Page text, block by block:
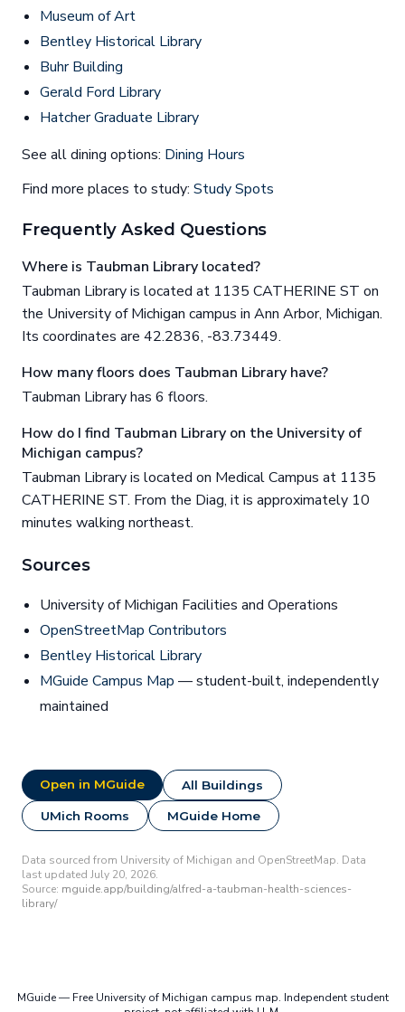
Museum of Art
Bentley Historical Library
Buhr Building
Gerald Ford Library
Hatcher Graduate Library
See all dining options: Dining Hours
Find more places to study: Study Spots
Frequently Asked Questions
Where is Taubman Library located?
Taubman Library is located at 1135 CATHERINE ST on
the University of Michigan campus in Ann Arbor, Michigan.
Its coordinates are 42.2836, -83.73449.
How many floors does Taubman Library have?
Taubman Library has 6 floors.
How do I find Taubman Library on the University of
Michigan campus?
Taubman Library is located on Medical Campus at 1135
CATHERINE ST. From the Diag, it is approximately 10
minutes walking northeast.
Sources
University of Michigan Facilities and Operations
OpenStreetMap Contributors
Bentley Historical Library
MGuide Campus Map — student-built, independently
maintained
Open in MGuide All Buildings
UMich Rooms MGuide Home
Data sourced from University of Michigan and OpenStreetMap. Data
last updated July 20, 2026.
Source: mguide.app/building/alfred-a-taubman-health-sciences-
library/
MGuide — Free University of Michigan campus map. Independent student